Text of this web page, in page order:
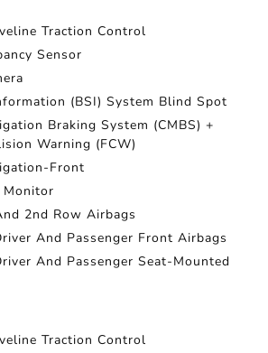
Traction Control
Sensor
(BSI) System Blind Spot
Braking System (CMBS) +
Warning (FCW)
Front
Monitor
2nd Row Airbags
And Passenger Front Airbags
And Passenger Seat-Mounted
Traction Control